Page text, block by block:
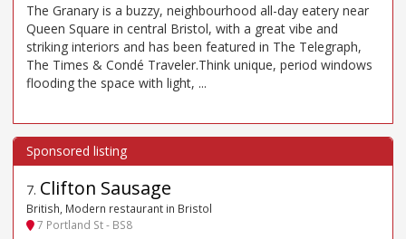
The Granary is a buzzy, neighbourhood all-day eatery near
Queen Square in central Bristol, with a great vibe and
striking interiors and has been featured in The Telegraph,
The Times & Condé Traveler.Think unique, period windows
flooding the space with light, ...
7. Clifton Sausage
British, Modern restaurant in Bristol
7 Portland St - BS8